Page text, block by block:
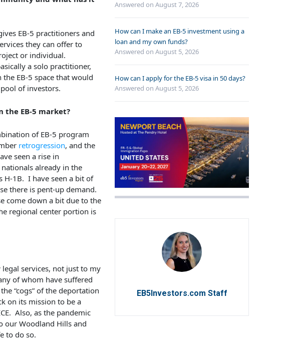
EB-5 practitioners and
they can offer to
or individual.
a solo practitioner,
EB-5 space that would
of investors.
the EB-5 market?
of EB-5 program
retrogression, and the
seen a rise in
already in the
H-1B. I have seen a bit of
there is pent-up demand.
come down a bit due to the
regional center portion is
services, not just to my
of whom have suffered
“cogs” of the deportation
on its mission to be a
Also, as the pandemic
our Woodland Hills and
to do so.
Answered on August 7, 2026
How can I make an EB-5 investment using a
loan and my own funds?
Answered on August 5, 2026
How can I apply for the EB-5 visa in 50 days?
Answered on August 5, 2026
EB5Investors.com Staff